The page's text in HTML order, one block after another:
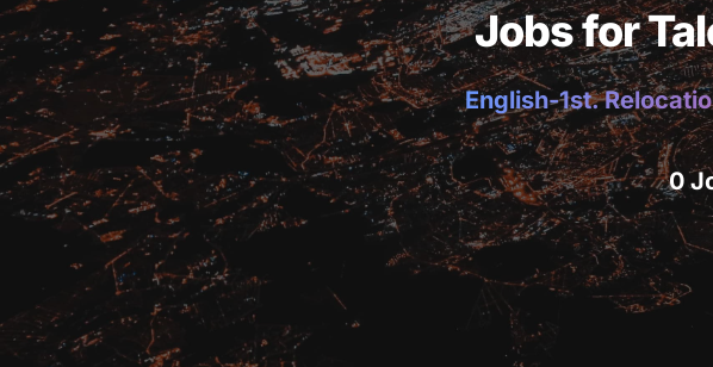
Jobs for
English-1st.
0